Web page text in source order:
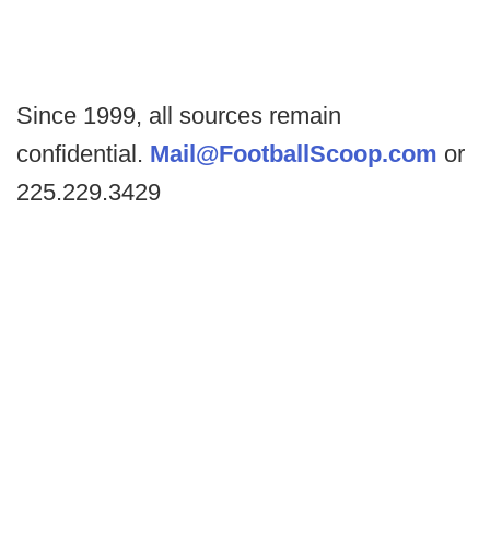
Since 1999, all sources remain
confidential. Mail@FootballScoop.com or
225.229.3429